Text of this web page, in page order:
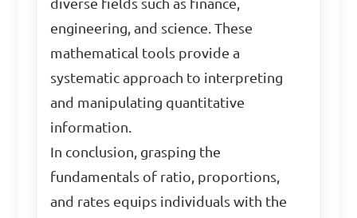
diverse fields such as finance,
engineering, and science. These
mathematical tools provide a
systematic approach to interpreting
and manipulating quantitative
information.
In conclusion, grasping the
fundamentals of ratio, proportions,
and rates equips individuals with the